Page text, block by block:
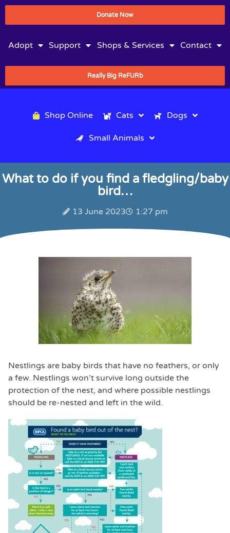
Donate Now
Adopt Support Shops & Services Contact
Really Big ReFURb
Shop Online Cats Dogs
Small Animals
What to do if you find a fledgling/baby
bird…
13 June 2023 1:27 pm
Nestlings are baby birds that have no feathers, or only
a few. Nestlings won’t survive long outside the
protection of the nest, and where possible nestlings
should be re-nested and left in the wild.